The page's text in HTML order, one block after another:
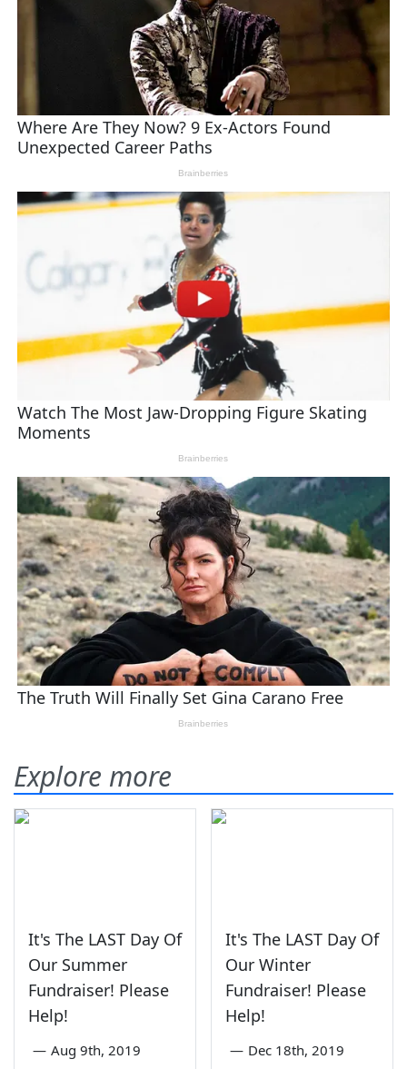
Explore more
It's The LAST Day Of
Our Summer
Fundraiser! Please
Help!
— Aug 9th, 2019
It's The LAST Day Of
Our Winter
Fundraiser! Please
Help!
— Dec 18th, 2019